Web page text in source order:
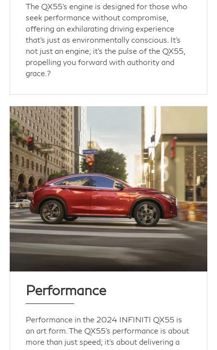
The QX55's engine is designed for those who
seek performance without compromise,
offering an exhilarating driving experience
that’s just as environmentally conscious. It's
not just an engine; it's the pulse of the QX55,
propelling you forward with authority and
grace.?
Performance
Performance in the 2024 INFINITI QX55 is
an art form. The QX55's performance is about
more than just speed; it's about delivering a